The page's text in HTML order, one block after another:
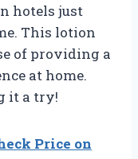
hotels just
This lotion
of providing a
at home.
it a try!
Price on